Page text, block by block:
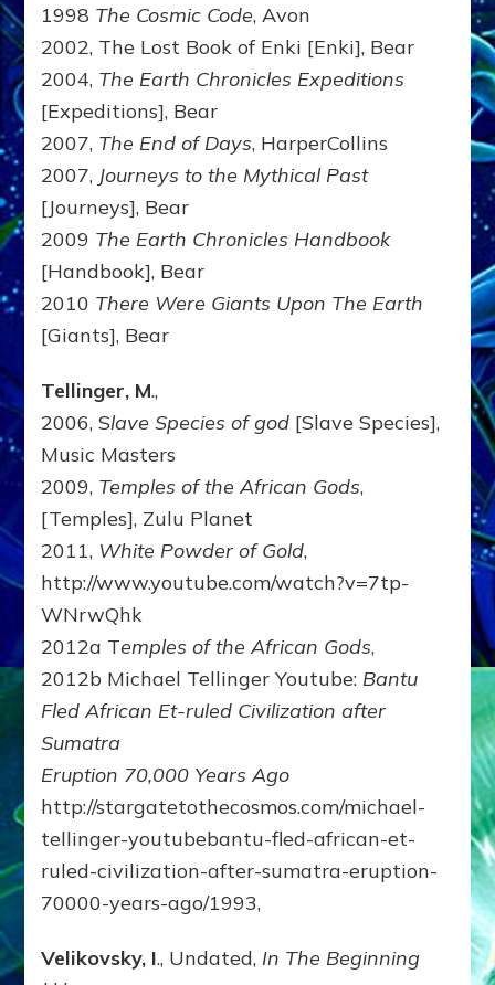
1998 The Cosmic Code, Avon
2002, The Lost Book of Enki [Enki], Bear
2004, The Earth Chronicles Expeditions
[Expeditions], Bear
2007, The End of Days, HarperCollins
2007, Journeys to the Mythical Past
[Journeys], Bear
2009 The Earth Chronicles Handbook
[Handbook], Bear
2010 There Were Giants Upon The Earth
[Giants], Bear
Tellinger, M.,
2006, Slave Species of god [Slave Species],
Music Masters
2009, Temples of the African Gods,
[Temples], Zulu Planet
2011, White Powder of Gold,
http://www.youtube.com/watch?v=7tp-
WNrwQhk
2012a Temples of the African Gods,
2012b Michael Tellinger Youtube: Bantu
Fled African Et-ruled Civilization after
Sumatra
Eruption 70,000 Years Ago
http://stargatetothecosmos.com/michael-
tellinger-youtubebantu-fled-african-et-
ruled-civilization-after-sumatra-eruption-
70000-years-ago/1993,
Velikovsky, I., Undated, In The Beginning